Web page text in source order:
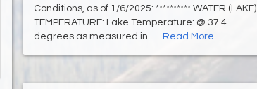
Conditions, as of 1/6/2025: ********** WATER (LAKE)
TEMPERATURE: Lake Temperature: @ 37.4
degrees as measured in...... Read More